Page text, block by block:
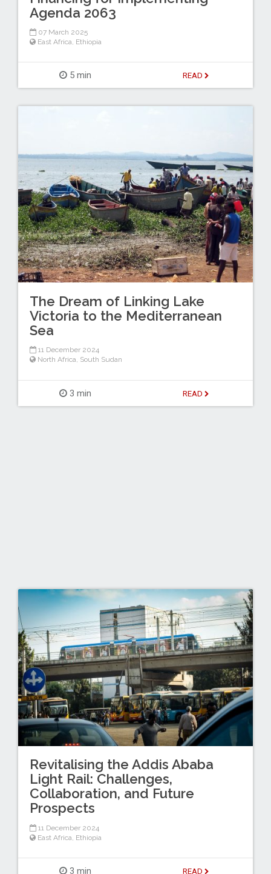
Agenda 2063
07 March 2025
East Africa, Ethiopia
5 min READ
The Dream of Linking Lake
Victoria to the Mediterranean
Sea
11 December 2024
North Africa, South Sudan
3 min READ
Revitalising the Addis Ababa
Light Rail: Challenges,
Collaboration, and Future
Prospects
11 December 2024
East Africa Ethiopia
3 min READ